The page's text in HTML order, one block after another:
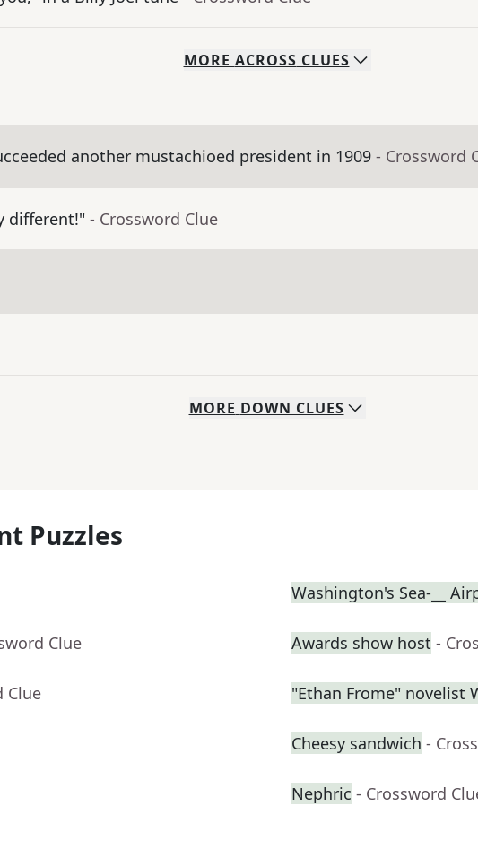
MORE ACROSS CLUES
another mustachioed president in 1909 - Crossword
different!" - Crossword Clue
MORE DOWN CLUES
Puzzles
Washington's Sea-__
Clue Awards show host -
Clue "Ethan Frome" novelist
Cheesy sandwich -
Nephric - Crossword